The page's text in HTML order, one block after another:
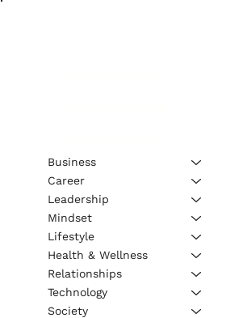
Business
Career
Leadership
Mindset
Lifestyle
Health & Wellness
Relationships
Technology
Society